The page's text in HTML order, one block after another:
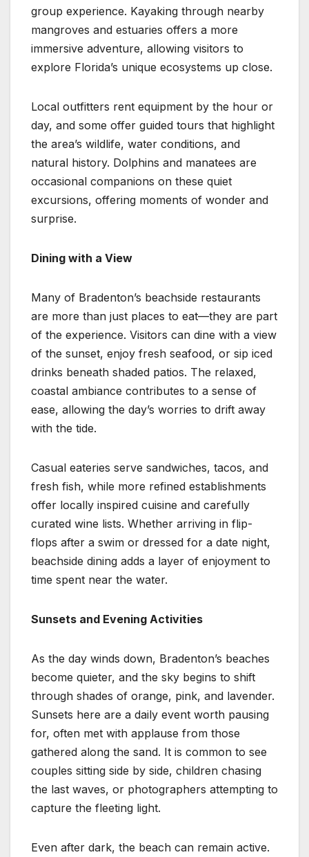
group experience. Kayaking through nearby
mangroves and estuaries offers a more
immersive adventure, allowing visitors to
explore Florida’s unique ecosystems up close.
Local outfitters rent equipment by the hour or
day, and some offer guided tours that highlight
the area’s wildlife, water conditions, and
natural history. Dolphins and manatees are
occasional companions on these quiet
excursions, offering moments of wonder and
surprise.
Dining with a View
Many of Bradenton’s beachside restaurants
are more than just places to eat—they are part
of the experience. Visitors can dine with a view
of the sunset, enjoy fresh seafood, or sip iced
drinks beneath shaded patios. The relaxed,
coastal ambiance contributes to a sense of
ease, allowing the day’s worries to drift away
with the tide.
Casual eateries serve sandwiches, tacos, and
fresh fish, while more refined establishments
offer locally inspired cuisine and carefully
curated wine lists. Whether arriving in flip-
flops after a swim or dressed for a date night,
beachside dining adds a layer of enjoyment to
time spent near the water.
Sunsets and Evening Activities
As the day winds down, Bradenton’s beaches
become quieter, and the sky begins to shift
through shades of orange, pink, and lavender.
Sunsets here are a daily event worth pausing
for, often met with applause from those
gathered along the sand. It is common to see
couples sitting side by side, children chasing
the last waves, or photographers attempting to
capture the fleeting light.
Even after dark, the beach can remain active.